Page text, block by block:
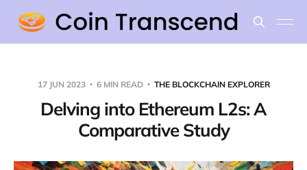
17 JUN 2023 6 MIN READ THE BLOCKCHAIN EXPLORER
Delving into Ethereum L2s: A
Comparative Study